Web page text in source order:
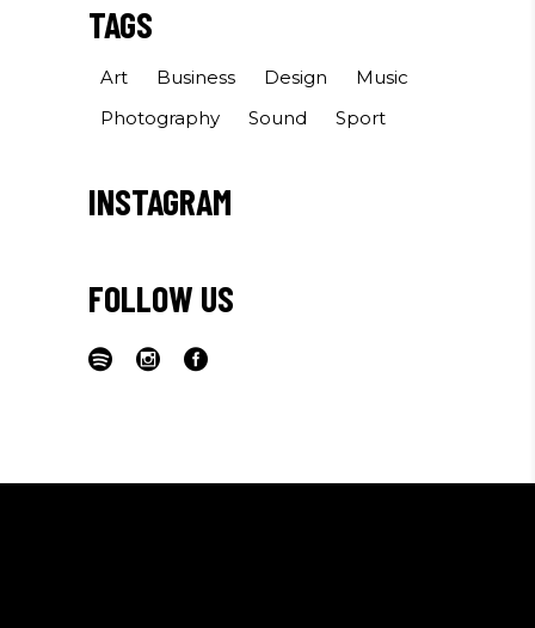
TAGS
Art Business Design
Music
Photography
Sound Sport
INSTAGRAM
FOLLOW US